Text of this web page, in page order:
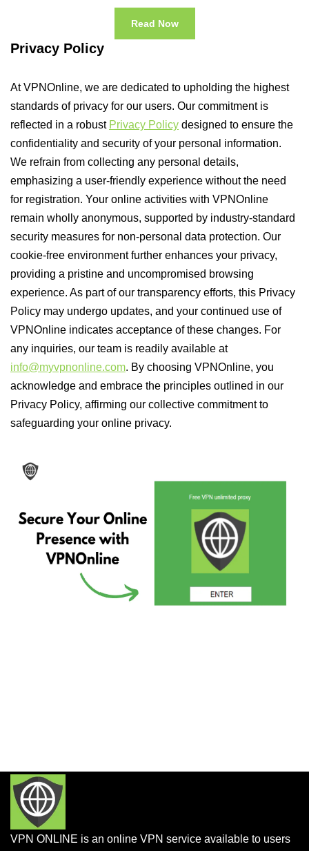
Read Now
Privacy Policy
At VPNOnline, we are dedicated to upholding the highest
standards of privacy for our users. Our commitment is
reflected in a robust Privacy Policy designed to ensure the
confidentiality and security of your personal information.
We refrain from collecting any personal details,
emphasizing a user-friendly experience without the need
for registration. Your online activities with VPNOnline
remain wholly anonymous, supported by industry-standard
security measures for non-personal data protection. Our
cookie-free environment further enhances your privacy,
providing a pristine and uncompromised browsing
experience. As part of our transparency efforts, this Privacy
Policy may undergo updates, and your continued use of
VPNOnline indicates acceptance of these changes. For
any inquiries, our team is readily available at
info@myvpnonline.com. By choosing VPNOnline, you
acknowledge and embrace the principles outlined in our
Privacy Policy, affirming our collective commitment to
safeguarding your online privacy.
VPN ONLINE is an online VPN service available to users